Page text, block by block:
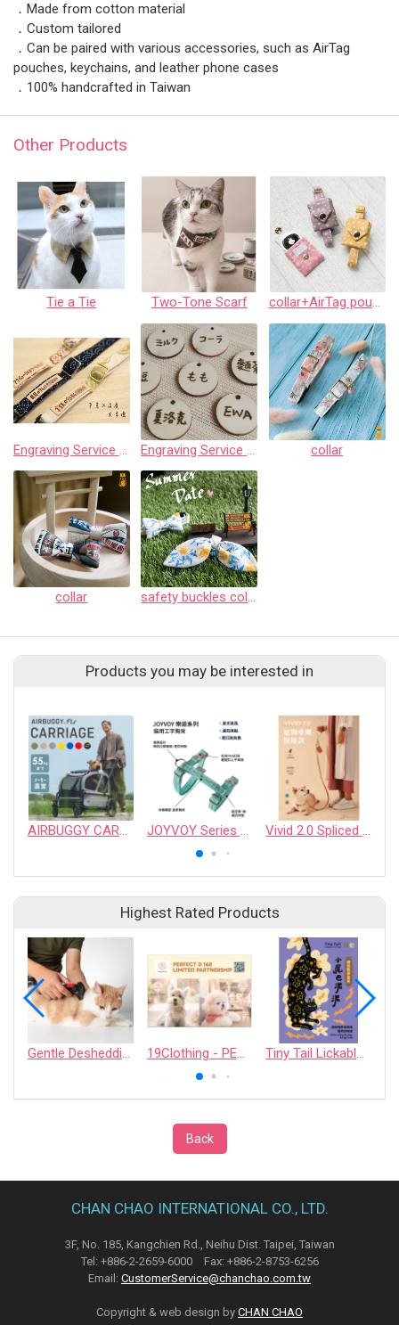
．Made from cotton material
．Custom tailored
．Can be paired with various accessories, such as AirTag
pouches, keychains, and leather phone cases
．100% handcrafted in Taiwan
Other Products
Tie a Tie Two-Tone Scarf collar+AirTag pouch
Engraving Service for Leather Engraving Service for Wooden Tags collar
collar safety buckles collar
Products you may be interested in
AIRBUGGY CARRIAGE PET STROLLER JOYVOY Series Cat Harness Vivid 2.0 Spliced Edition Pet Leash
Highest Rated Products
Gentle Deshedding Brush for Pets 19Clothing - PERFECT D 168 LIMITED PARTNERSHIP Tiny Tail Lickable Cat Treat
Back
CHAN CHAO INTERNATIONAL CO., LTD.
3F, No. 185, Kangchien Rd., Neihu Dist. Taipei, Taiwan
Tel: +886-2-2659-6000 Fax: +886-2-8753-6256
Email: CustomerService@chanchao.com.tw
Copyright & web design by CHAN CHAO